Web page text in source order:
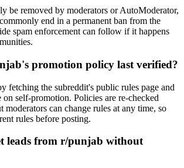
be removed by moderators or AutoModerator,
end in a permanent ban from the
spam enforcement can follow if it happens
promotion policy last verified?
fetching the subreddit's public rules page and
on self-promotion. Policies are re-checked
can change rules at any time, so
rules before posting.
leads from r/punjab without